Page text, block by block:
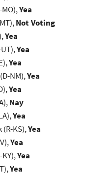
Yea
Not Voting
Yea
Yea
Yea
NM),Yea
Yea
Nay
Yea
KS),Yea
Yea
Yea
Yea